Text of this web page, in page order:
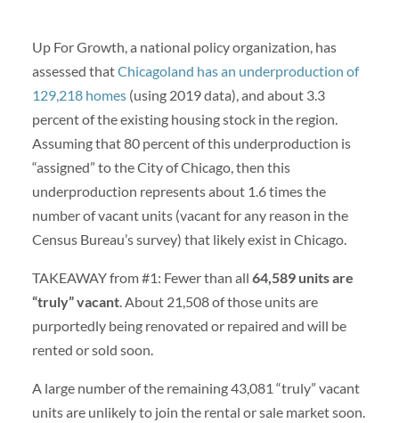
Up For Growth, a national policy organization, has
assessed thatChicagoland has an underproduction of
129,218 homes(using 2019 data), and about 3.3
percent of the existing housing stock in the region.
Assuming that 80 percent of this underproduction is
“assigned” to the City of Chicago, then this
underproduction represents about 1.6 times the
number of vacant units (vacant for any reason in the
Census Bureau’s survey) that likely exist in Chicago.
TAKEAWAY from #1: Fewer than all 64,589 units are
“truly” vacant. About 21,508 of those units are
purportedly being renovated or repaired and will be
rented or sold soon.
A large number of the remaining 43,081 “truly” vacant
units are unlikely to join the rental or sale market soon.